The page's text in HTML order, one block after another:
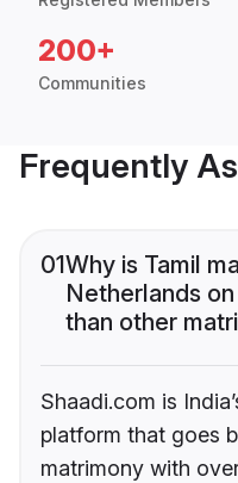
200+
Communities
Frequently
01Why is Tamil
Netherlands
than other
Shaadi.com is
platform that goes
matrimony with